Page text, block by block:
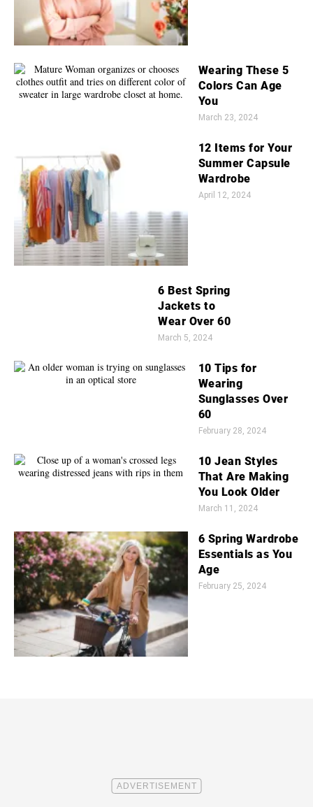
Wearing These 5
Colors Can Age
You
March 23, 2024
12 Items for Your
Summer Capsule
Wardrobe
April 12, 2024
6 Best Spring
Jackets to
Wear Over 60
March 5, 2024
10 Tips for
Wearing
Sunglasses Over
60
February 28, 2024
10 Jean Styles
That Are Making
You Look Older
March 11, 2024
6 Spring Wardrobe
Essentials as You
Age
February 25, 2024